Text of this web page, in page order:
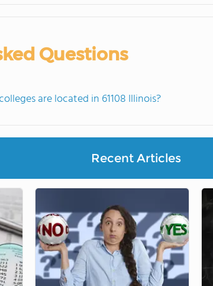
Questions
are located in 61108 Illinois?
Recent Articles